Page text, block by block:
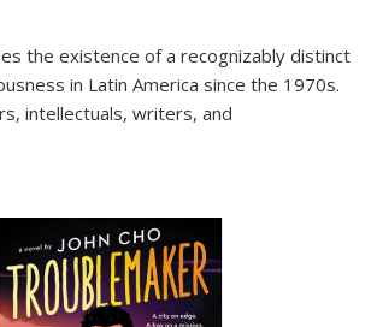
the existence of a recognizably distinct
in Latin America since the 1970s.
intellectuals, writers, and